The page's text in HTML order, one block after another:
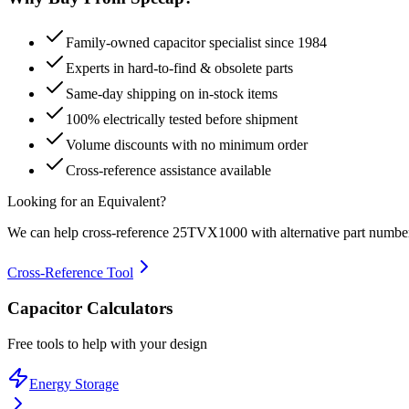
Family-owned capacitor specialist since 1984
Experts in hard-to-find & obsolete parts
Same-day shipping on in-stock items
100% electrically tested before shipment
Volume discounts with no minimum order
Cross-reference assistance available
Looking for an Equivalent?
We can help cross-reference 25TVX1000 with alternative part
Cross-Reference Tool
Capacitor Calculators
Free tools to help with your design
Energy Storage